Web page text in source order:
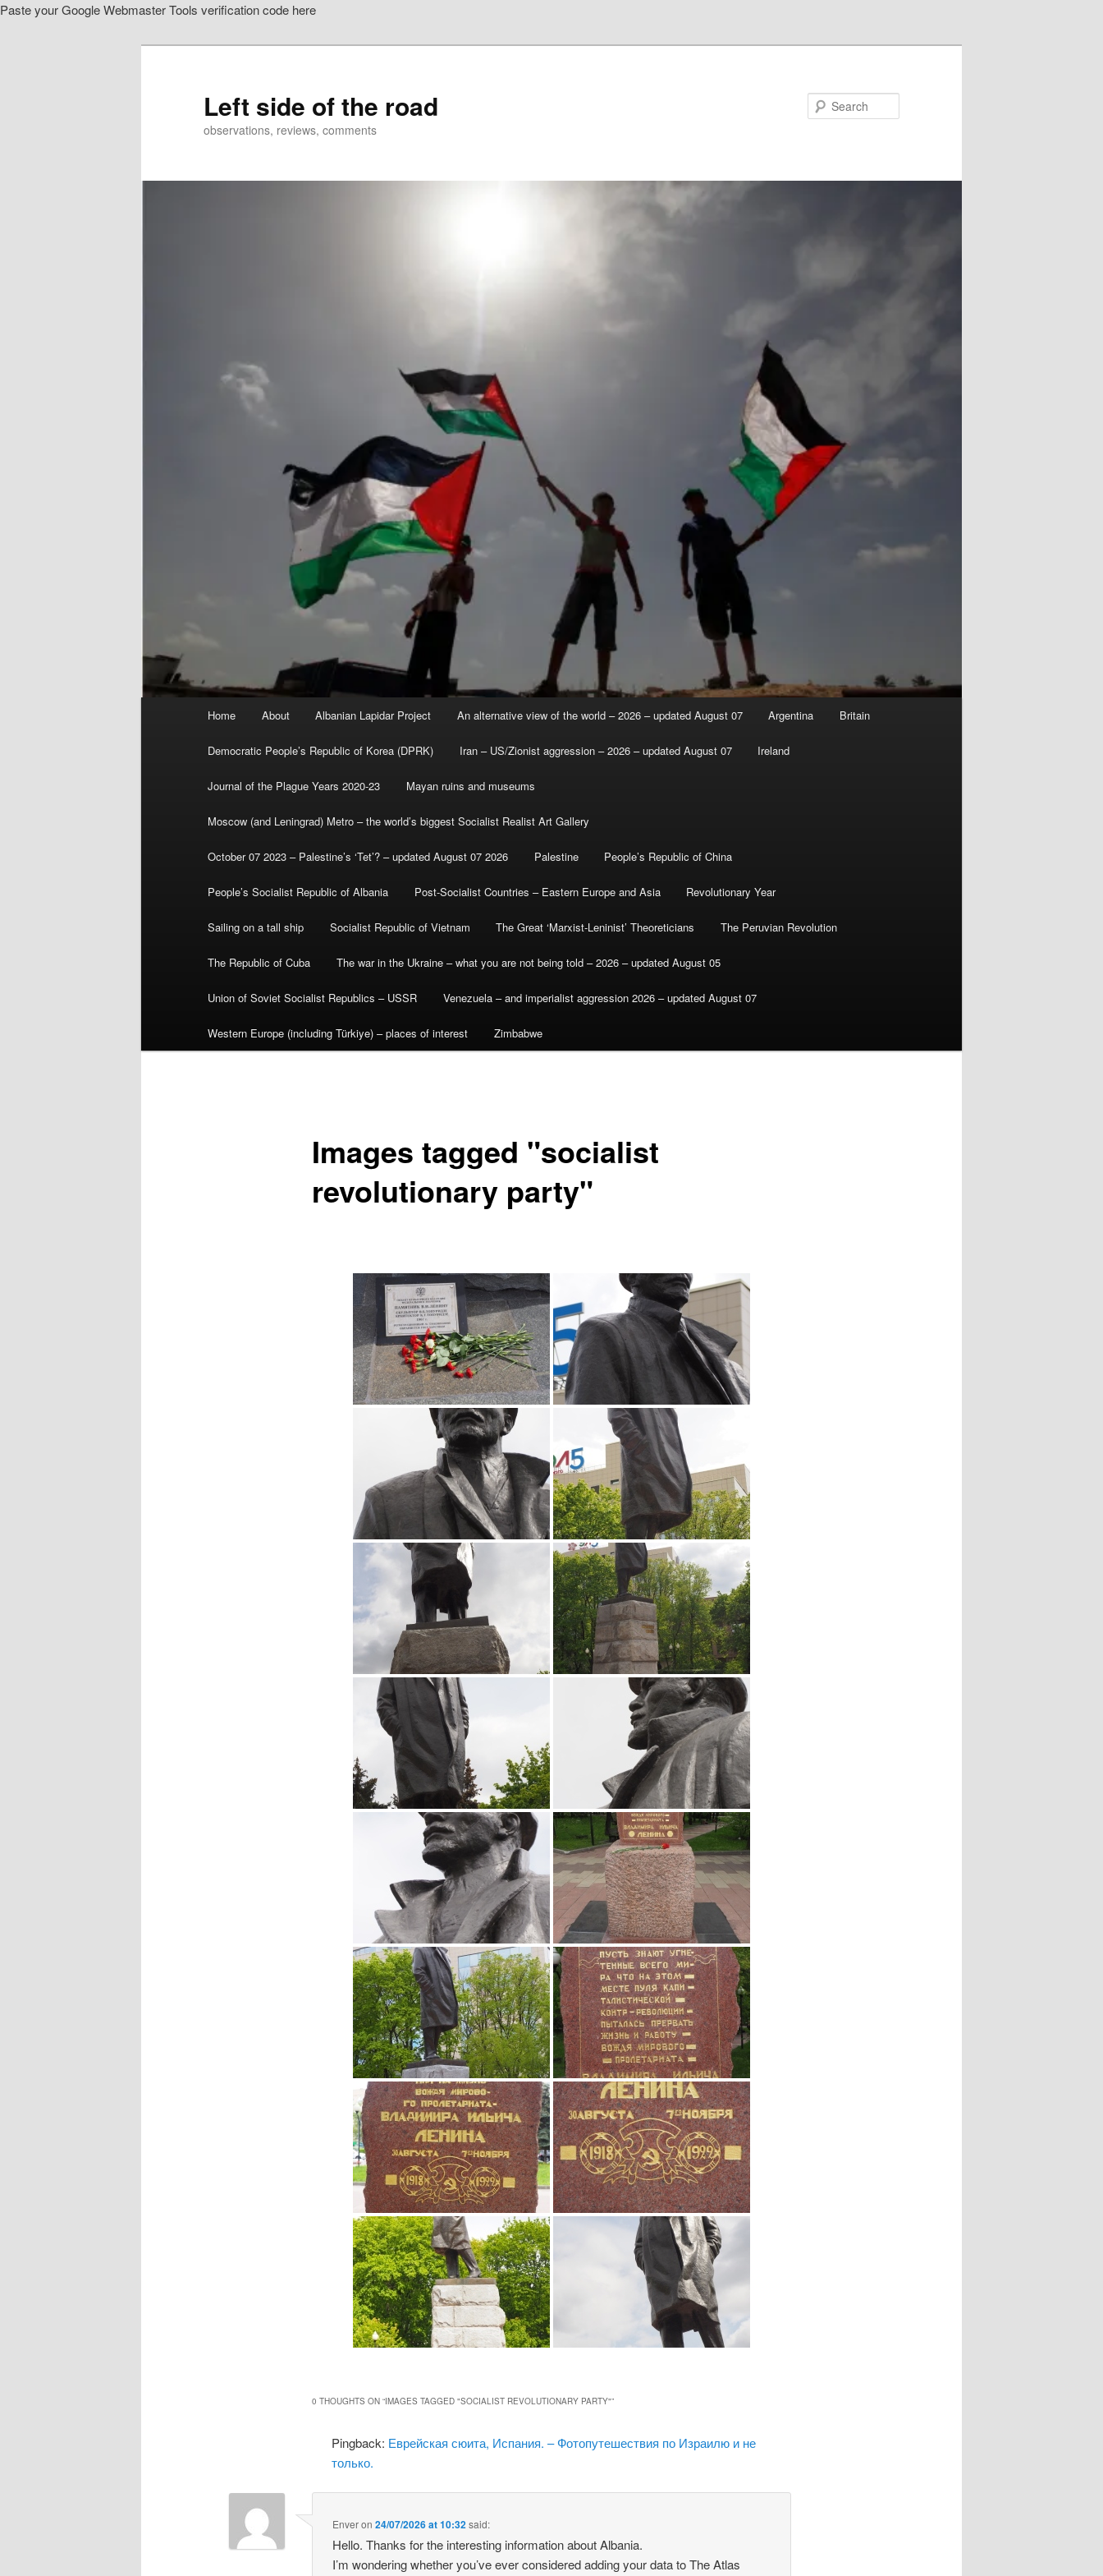
Paste your Google Webmaster Tools verification code here
Left side of the road
observations, reviews, comments
Home About Albanian Lapidar Project An alternative view of the world – 2026 – updated August 07 Argentina Britain
Democratic People’s Republic of Korea (DPRK) Iran – US/Zionist aggression – 2026 – updated August 07 Ireland
Journal of the Plague Years 2020-23 Mayan ruins and museums
Moscow (and Leningrad) Metro – the world’s biggest Socialist Realist Art Gallery
October 07 2023 – Palestine’s ‘Tet’? – updated August 07 2026 Palestine People’s Republic of China
People’s Socialist Republic of Albania Post-Socialist Countries – Eastern Europe and Asia Revolutionary Year
Sailing on a tall ship Socialist Republic of Vietnam The Great ‘Marxist-Leninist’ Theoreticians The Peruvian Revolution
The Republic of Cuba The war in the Ukraine – what you are not being told – 2026 – updated August 05
Union of Soviet Socialist Republics – USSR Venezuela – and imperialist aggression 2026 – updated August 07
Western Europe (including Türkiye) – places of interest Zimbabwe
Images tagged "socialist
revolutionary party"
0 THOUGHTS ON “IMAGES TAGGED "SOCIALIST REVOLUTIONARY PARTY"”
Pingback: Еврейская сюита, Испания. – Фотопутешествия по Израилю и не
только.
Enveron24/07/2026 at 10:32said:
Hello. Thanks for the interesting information about Albania.
I’m wondering whether you’ve ever considered adding your data to The Atlas